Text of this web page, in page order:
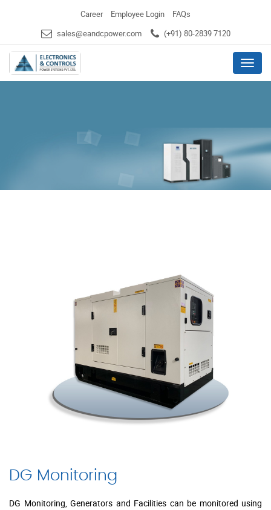
Career Employee Login
FAQs
sales@eandcpower.com
(+91) 80-2839 7120
Menu
DG Monitoring
DG Monitoring, Generators and Facilities can be monitored using